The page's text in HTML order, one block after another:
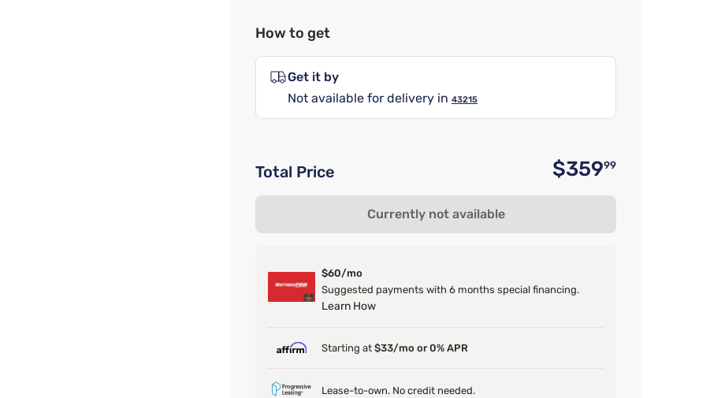
How to get
Get it by
Not available for delivery in 43215
Total Price $35999
Currently not available
$60/mo
Suggested payments with 6 months special financing.
Learn How
Starting at $33/mo or 0% APR
Lease-to-own. No credit needed.